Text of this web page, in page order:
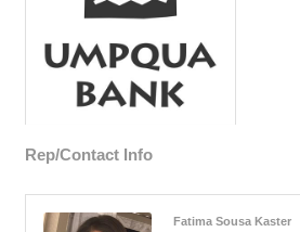
Rep/Contact Info
Fatima Sousa Kaster